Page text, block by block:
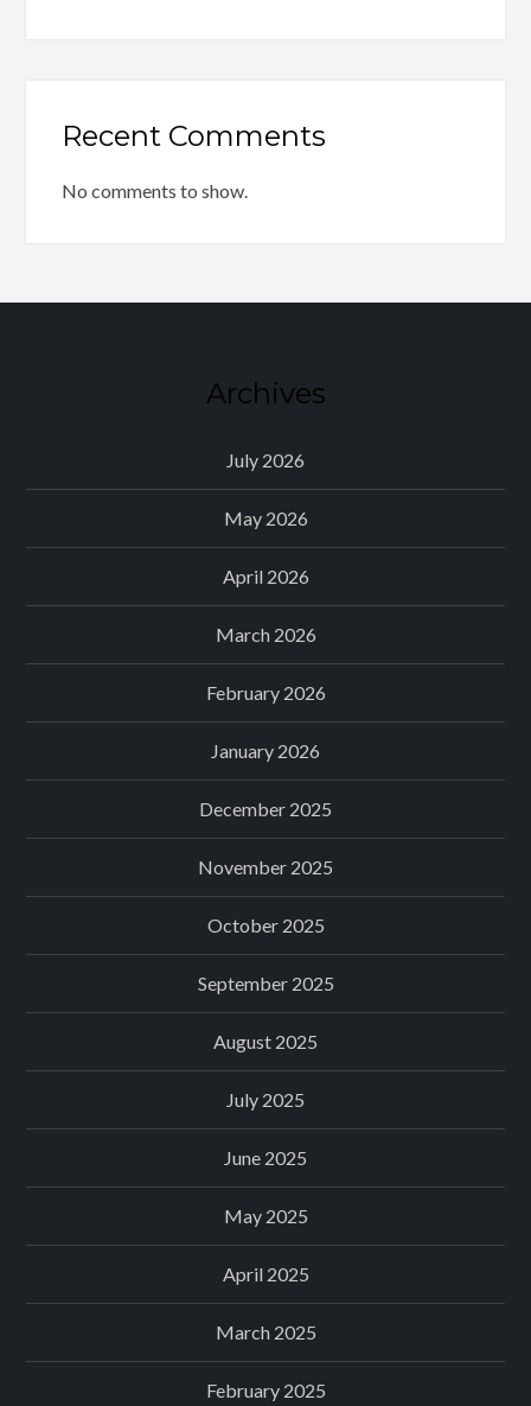
Recent Comments
No comments to show.
Archives
July 2026
May 2026
April 2026
March 2026
February 2026
January 2026
December 2025
November 2025
October 2025
September 2025
August 2025
July 2025
June 2025
May 2025
April 2025
March 2025
February 2025